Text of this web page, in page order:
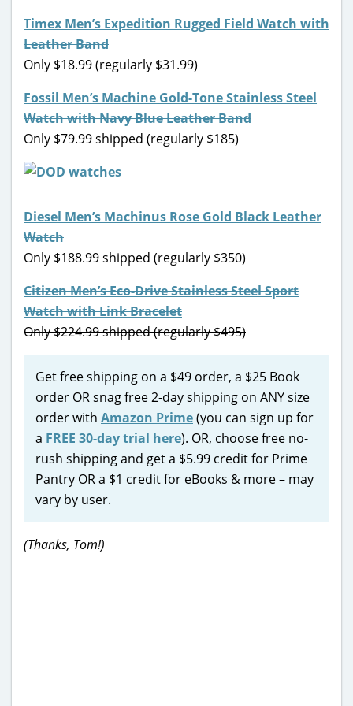
Timex Men’s Expedition Rugged Field Watch with
Leather Band
Only $18.99 (regularly $31.99)
Fossil Men’s Machine Gold-Tone Stainless Steel
Watch with Navy Blue Leather Band
Only $79.99 shipped (regularly $185)
Diesel Men’s Machinus Rose Gold Black Leather
Watch
Only $188.99 shipped (regularly $350)
Citizen Men’s Eco-Drive Stainless Steel Sport
Watch with Link Bracelet
Only $224.99 shipped (regularly $495)
Get free shipping on a $49 order, a $25 Book
order OR snag free 2-day shipping on ANY size
order with Amazon Prime(you can sign up for
a FREE 30-day trial here). OR, choose free no-
rush shipping and get a $5.99 credit for Prime
Pantry OR a $1 credit for eBooks & more – may
vary by user.
(Thanks, Tom!)